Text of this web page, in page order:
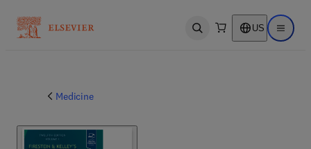
Open search US Open
Medicine